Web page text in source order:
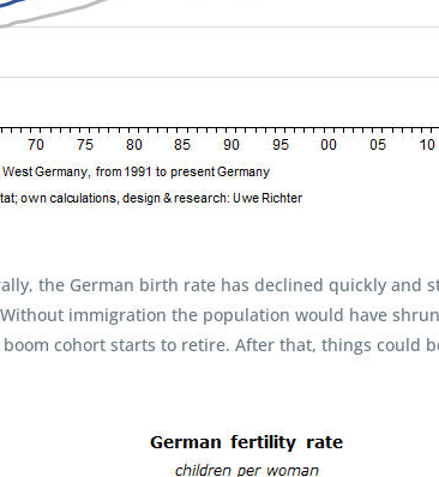
the German birth rate has declined quickly
immigration the population would have
cohort starts to retire. After that, things could